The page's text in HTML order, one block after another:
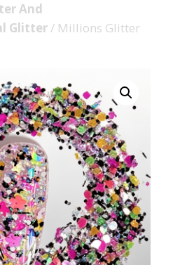
And
Glitter/ Millions Glitter